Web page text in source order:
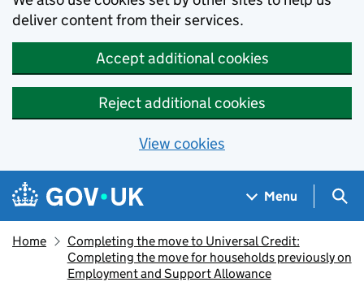
deliver content from their services.
Accept additional cookies
Reject additional cookies
View cookies
Skip to main content
Navigation menu
Menu
Home
Completing the move to Universal Credit:
Completing the move for households previously on
Employment and Support Allowance